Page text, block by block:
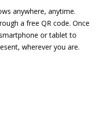
anywhere, anytime.
a free QR code. Once
or tablet to
wherever you are.